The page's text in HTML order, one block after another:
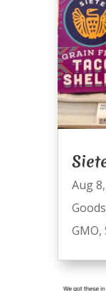
Aug
Goods
GMO,